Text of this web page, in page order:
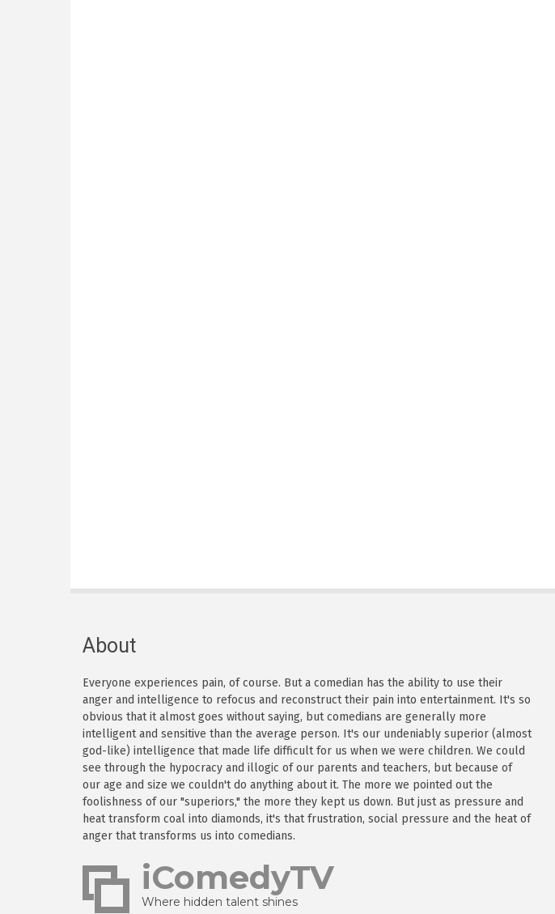
About
Everyone experiences pain, of course. But a comedian has the ability to use their
anger and intelligence to refocus and reconstruct their pain into entertainment. It's so
obvious that it almost goes without saying, but comedians are generally more
intelligent and sensitive than the average person. It's our undeniably superior (almost
god-like) intelligence that made life difficult for us when we were children. We could
see through the hypocracy and illogic of our parents and teachers, but because of
our age and size we couldn't do anything about it. The more we pointed out the
foolishness of our "superiors," the more they kept us down. But just as pressure and
heat transform coal into diamonds, it's that frustration, social pressure and the heat of
anger that transforms us into comedians.
iComedyTV
Where hidden talent shines